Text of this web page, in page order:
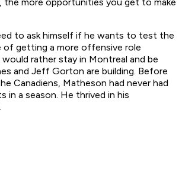
to ask himself if he wants to test the
of getting a more offensive role
rather stay in Montreal and be
and Jeff Gorton are building. Before
Canadiens, Matheson had never had
in a season. He thrived in his